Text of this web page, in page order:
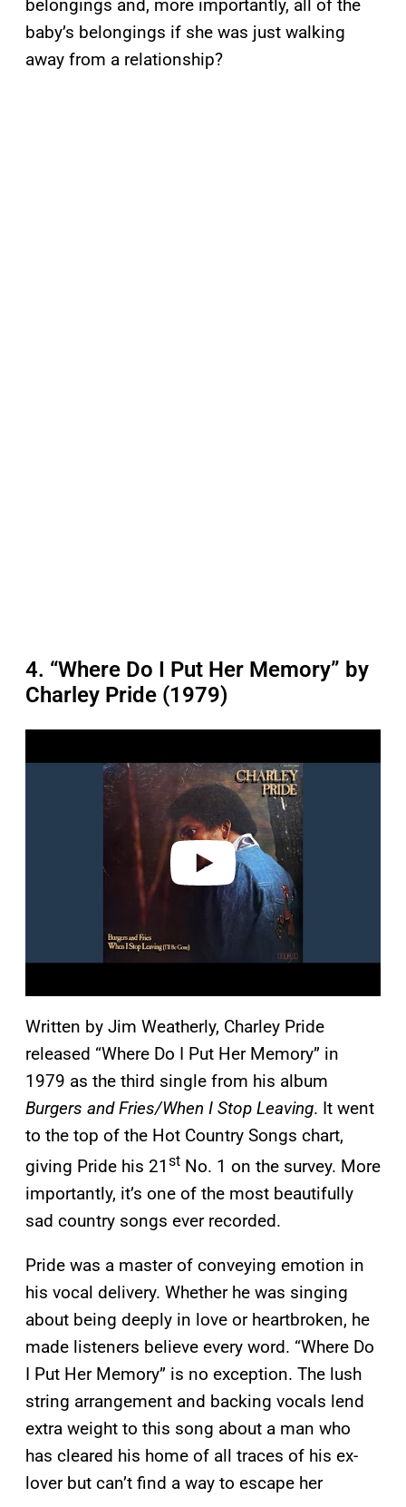
belongings and, more importantly, all of the
baby’s belongings if she was just walking
away from a relationship?
4. “Where Do I Put Her Memory” by
Charley Pride (1979)
a
Written by Jim Weatherly, Charley Pride
released “Where Do I Put Her Memory” in
1979 as the third single from his album
Burgers and Fries/When I Stop Leaving. It went
to the top of the Hot Country Songs chart,
giving Pride his 21 st No. 1 on the survey. More
importantly, it’s one of the most beautifully
sad country songs ever recorded.
Pride was a master of conveying emotion in
his vocal delivery. Whether he was singing
about being deeply in love or heartbroken, he
made listeners believe every word. “Where Do
I Put Her Memory” is no exception. The lush
string arrangement and backing vocals lend
extra weight to this song about a man who
has cleared his home of all traces of his ex-
lover but can’t find a way to escape her